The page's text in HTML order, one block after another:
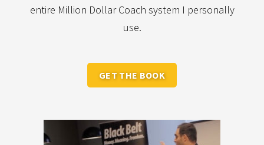
entire Million Dollar Coach system I personally
use.
GET THE BOOK